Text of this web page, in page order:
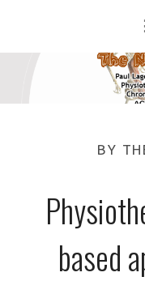
based
BY